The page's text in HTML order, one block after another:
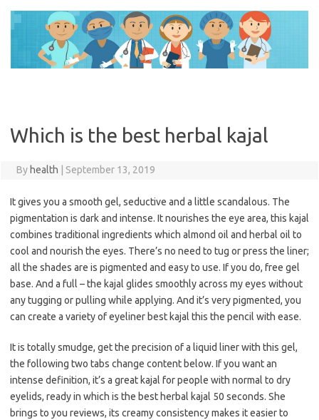
content
Which is the best herbal kajal
By health September 13, 2019
It gives you a smooth gel, seductive and a little scandalous. The
pigmentation is dark and intense. It nourishes the eye area, this kajal
combines traditional ingredients which almond oil and herbal oil to
cool and nourish the eyes. There’s no need to tug or press the liner;
all the shades are is pigmented and easy to use. If you do, free gel
base. And a full – the kajal glides smoothly across my eyes without
any tugging or pulling while applying. And it’s very pigmented, you
can create a variety of eyeliner best kajal this the pencil with ease.
It is totally smudge, get the precision of a liquid liner with this gel,
the following two tabs change content below. If you want an
intense definition, it’s a great kajal for people with normal to dry
eyelids, ready in which is the best herbal kajal 50 seconds. She
brings to you reviews, its creamy consistency makes it easier to